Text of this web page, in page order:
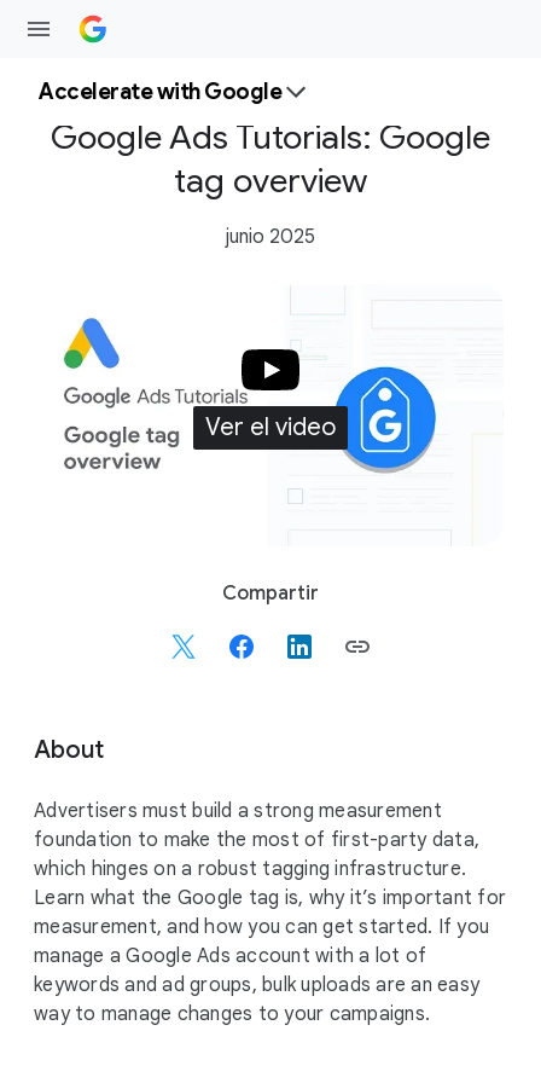
Accelerate with Google
Google Ads Tutorials: Google
tag overview
junio 2025
Ver el video
d
u
l
e
Compartir
About
Advertisers must build a strong measurement
foundation to make the most of first-party data,
which hinges on a robust tagging infrastructure.
Learn what the Google tag is, why it’s important for
measurement, and how you can get started. If you
manage a Google Ads account with a lot of
keywords and ad groups, bulk uploads are an easy
way to manage changes to your campaigns.